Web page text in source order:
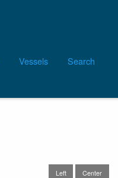
Vessels Search
Left Center